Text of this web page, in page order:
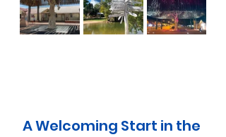
A Welcoming Start in the